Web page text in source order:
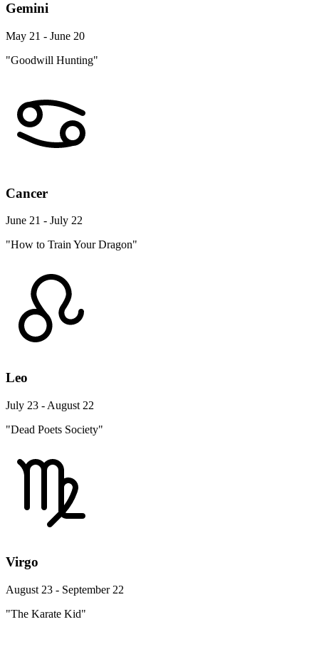
Gemini
May 21 - June 20
"Goodwill Hunting"
Cancer
June 21 - July 22
"How to Train Your Dragon"
Leo
July 23 - August 22
"Dead Poets Society"
Virgo
August 23 - September 22
"The Karate Kid"